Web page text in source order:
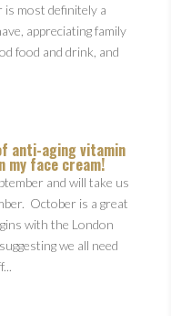
is most definitely a
appreciating family
food and drink, and
anti-aging vitamin
my face cream!
and will take us
October is a great
with the London
we all need